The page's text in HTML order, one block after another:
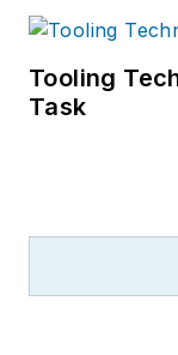
Tooling
Task